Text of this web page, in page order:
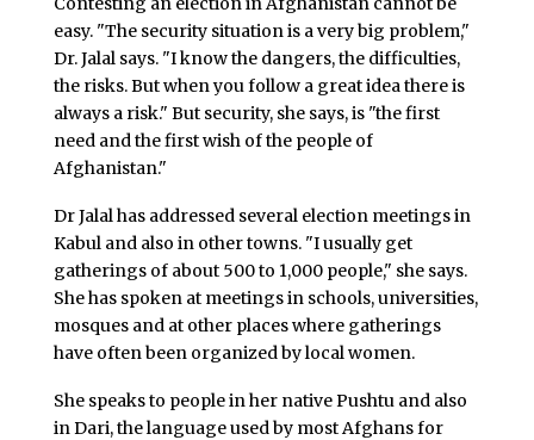
easy. "The security situation is a very big problem,"
Dr. Jalal says. "I know the dangers, the difficulties,
the risks. But when you follow a great idea there is
always a risk." But security, she says, is "the first
need and the first wish of the people of
Afghanistan."
Dr Jalal has addressed several election meetings in
Kabul and also in other towns. "I usually get
gatherings of about 500 to 1,000 people," she says.
She has spoken at meetings in schools, universities,
mosques and at other places where gatherings
have often been organized by local women.
She speaks to people in her native Pushtu and also
in Dari, the language used by most Afghans for